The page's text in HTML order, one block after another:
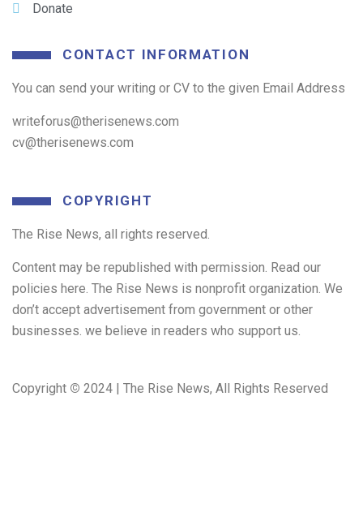
Donate
CONTACT INFORMATION
You can send your writing or CV to the given Email Address
writeforus@therisenews.com
cv@therisenews.com
COPYRIGHT
The Rise News, all rights reserved.
Content may be republished with permission. Read our
policies here. The Rise News is nonprofit organization. We
don’t accept advertisement from government or other
businesses. we believe in readers who support us.
Copyright © 2024 | The Rise News, All Rights Reserved